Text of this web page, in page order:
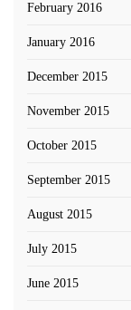
February 2016
January 2016
December 2015
November 2015
October 2015
September 2015
August 2015
July 2015
June 2015